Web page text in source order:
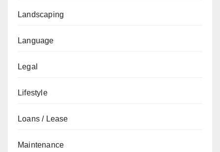
Landscaping
Language
Legal
Lifestyle
Loans / Lease
Maintenance